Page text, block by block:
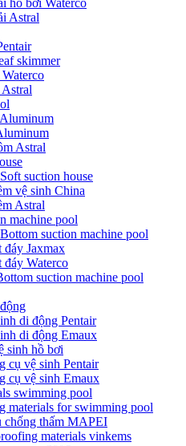
hồ bơi Waterco
Astral
skimmer
Astral
suction house
vệ sinh China
Astral
machine pool
suction machine pool
đáy Jaxmax
đáy Waterco
suction machine pool
di động Pentair
di động Emaux
sinh hồ bơi
cụ vệ sinh Pentair
cụ vệ sinh Emaux
swimming pool
materials for swimming pool
chống thấm MAPEI
materials vinkems